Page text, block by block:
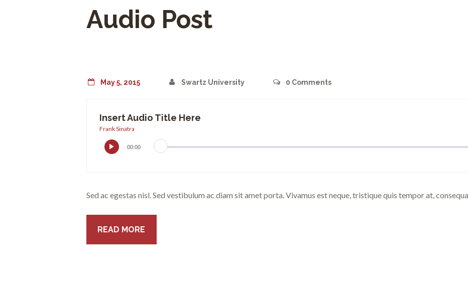
Audio Post
May 5, 2015 Swartz University 0 Comments
Insert Audio Title Here
Frank Sinatra
00:00
Sed ac egestas nisl. Sed vestibulum ac diam sit amet porta. Vivamus est neque, tristique quis tempor at,
READ MORE